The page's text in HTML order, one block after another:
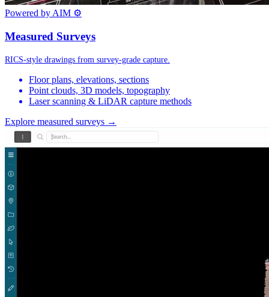
Powered by AIM ⚙
Measured Surveys
RICS-style drawings from survey-grade capture.
Floor plans, elevations, sections
Point clouds, 3D models, topography
Laser scanning & LiDAR capture methods
Explore measured surveys →